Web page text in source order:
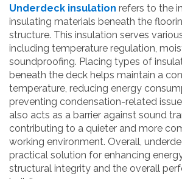
Underdeck insulation refers to the
insulating materials beneath the
structure. This insulation serves
including temperature regulation,
soundproofing. Placing types of
beneath the deck helps maintain a
temperature, reducing energy
preventing condensation-related
also acts as a barrier against sound
contributing to a quieter and more
working environment. Overall,
practical solution for enhancing
structural integrity and the overall